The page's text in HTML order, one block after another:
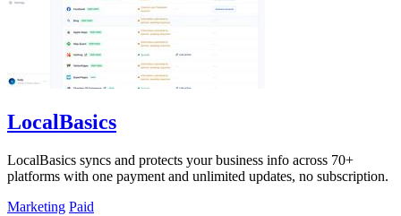
LocalBasics
LocalBasics syncs and protects your business info across 70+
platforms with one payment and unlimited updates, no subscription.
Marketing Paid